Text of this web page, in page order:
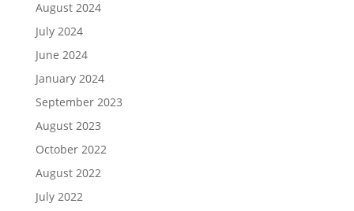
August 2024
July 2024
June 2024
January 2024
September 2023
August 2023
October 2022
August 2022
July 2022